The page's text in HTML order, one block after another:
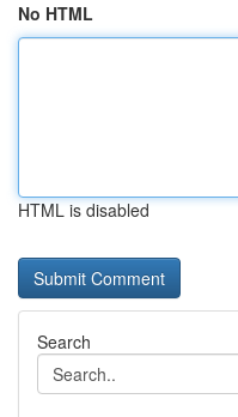
No HTML
HTML is disabled
Search